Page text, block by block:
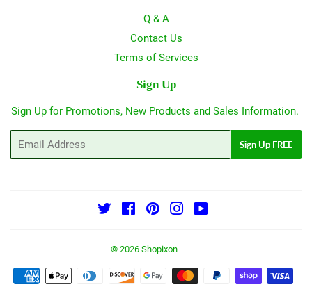
Q & A
Contact Us
Terms of Services
Sign Up
Sign Up for Promotions, New Products and Sales Information.
Sign Up FREE
Twitter FacebookPinterestInstagramYouTube
© 2026 Shopixon
Payment